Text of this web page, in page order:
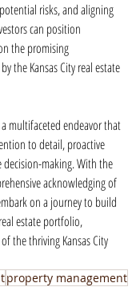
risks, and aligning
can position
the promising
the Kansas City real estate
multifaceted endeavor that
to detail, proactive
decision-making. With the
acknowledging of
on a journey to build
estate portfolio,
the thriving Kansas City
property management